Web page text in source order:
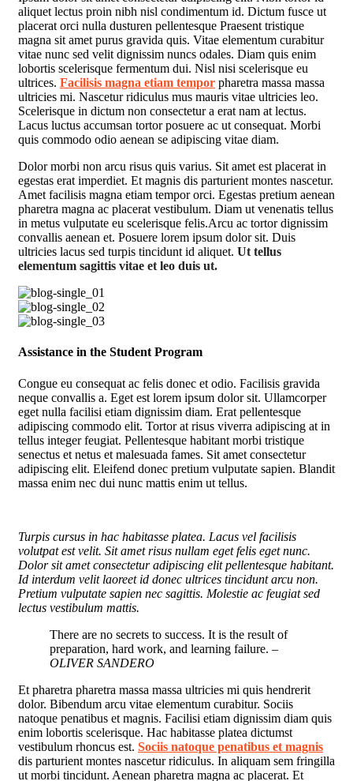
aliquet lectus proin nibh nisl condimentum id. Dictum fusce ut
placerat orci nulla dusturen pellentesque Praesent tristique
magna sit amet purus gravida quis. Vitae elementum curabitur
vitae nunc sed velit dignissim nuncs odales. Diam quis enim
lobortis scelerisque fermentum dui. Nisl nisi scelerisque eu
ultrices. Facilisis magna etiam tempor pharetra massa massa
ultricies mi. Nascetur ridiculus mus mauris vitae ultricies leo.
Scelerisque in dictum non consectetur a erat nam at lectus.
Lacus luctus accumsan tortor posuere ac ut consequat. Morbi
quis commodo odio aenean se adipiscing vitae diam.
Dolor morbi non arcu risus quis varius. Sit amet est placerat in
egestas erat imperdiet. Et magnis dis parturient montes nascetur.
Amet facilisis magna etiam tempor orci. Egestas pretium aenean
pharetra magna ac placerat vestibulum. Diam ut venenatis tellus
in metus vulputate eu scelerisque felis.Arcu ac tortor dignissim
convallis aenean et. Posuere lorem ipsum dolor sit. Duis
ultricies lacus sed turpis tincidunt id aliquet. Ut tellus
elementum sagittis vitae et leo duis ut.
Assistance in the Student Program
Congue eu consequat ac felis donec et odio. Facilisis gravida
neque convallis a. Eget est lorem ipsum dolor sit. Ullamcorper
eget nulla facilisi etiam dignissim diam. Erat pellentesque
adipiscing commodo elit. Tortor at risus viverra adipiscing at in
tellus integer feugiat. Pellentesque habitant morbi tristique
senectus et netus et malesuada fames. Sit amet consectetur
adipiscing elit. Eleifend donec pretium vulputate sapien. Blandit
massa enim nec dui nunc mattis enim ut tellus.
Turpis cursus in hac habitasse platea. Lacus vel facilisis
volutpat est velit. Sit amet risus nullam eget felis eget nunc.
Dolor sit amet consectetur adipiscing elit pellentesque habitant.
Id interdum velit laoreet id donec ultrices tincidunt arcu non.
Pretium vulputate sapien nec sagittis. Molestie ac feugiat sed
lectus vestibulum mattis.
There are no secrets to success. It is the result of
preparation, hard work, and learning failure. –
OLIVER SANDERO
Et pharetra pharetra massa massa ultricies mi quis hendrerit
dolor. Bibendum arcu vitae elementum curabitur. Sociis
natoque penatibus et magnis. Facilisi etiam dignissim diam quis
enim lobortis scelerisque. Hac habitasse platea dictumst
vestibulum rhoncus est. Sociis natoque penatibus et magnis
dis parturient montes nascetur ridiculus. In aliquam sem fringilla
ut morbi tincidunt. Aenean pharetra magna ac placerat. Et